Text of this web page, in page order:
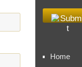
Home